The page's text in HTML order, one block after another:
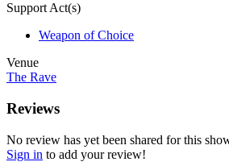
Support Act(s)
Weapon of Choice
Venue
The Rave
Reviews
No review has yet been shared for this
Sign in to add your review!